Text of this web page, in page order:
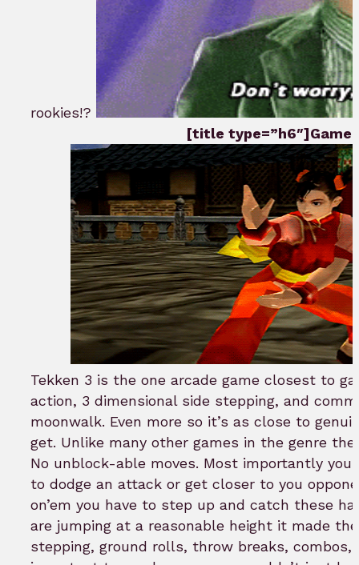
rookies!?
[title
Tekken 3 is the one arcade game closest to
action, 3 dimensional side stepping, and
moonwalk. Even more so it’s as close to
get. Unlike many other games in the genre
No unblock-able moves. Most importantly
to dodge an attack or get closer to you
on’em you have to step up and catch these
are jumping at a reasonable height it made
stepping, ground rolls, throw breaks, combos,